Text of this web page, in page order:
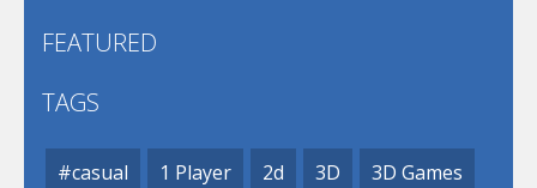
FEATURED
TAGS
#casual 1 Player 2d 3D 3D Games